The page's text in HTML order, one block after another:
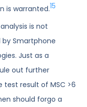
is warranted.15
is not
Smartphone
Just as a
out further
result of MSC >6
should forgo a